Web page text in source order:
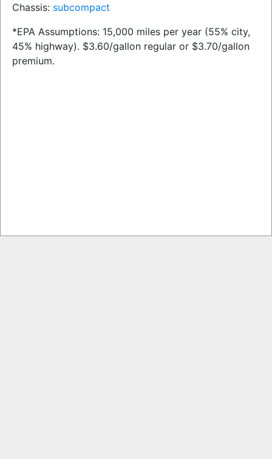
Chassis: subcompact
*EPA Assumptions: 15,000 miles per year (55% city,
45% highway). $3.60/gallon regular or $3.70/gallon
premium.